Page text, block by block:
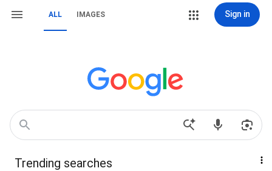
ALL IMAGES Sign in
Trending searches